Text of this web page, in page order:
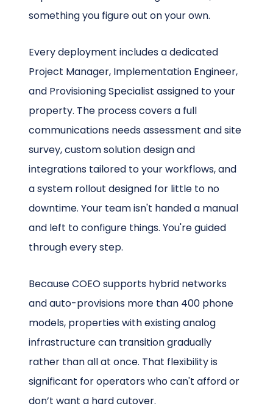
something you figure out on your own.
Every deployment includes a dedicated
Project Manager, Implementation Engineer,
and Provisioning Specialist assigned to your
property. The process covers a full
communications needs assessment and site
survey, custom solution design and
integrations tailored to your workflows, and
a system rollout designed for little to no
downtime. Your team isn't handed a manual
and left to configure things. You're guided
through every step.
Because COEO supports hybrid networks
and auto-provisions more than 400 phone
models, properties with existing analog
infrastructure can transition gradually
rather than all at once. That flexibility is
significant for operators who can't afford or
don’t want a hard cutover.